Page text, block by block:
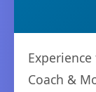
Coach &